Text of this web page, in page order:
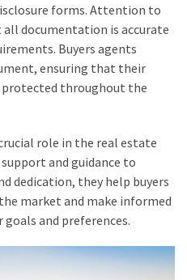
forms. Attention to
documentation is accurate
Buyers agents
ensuring that their
throughout the
role in the real estate
and guidance to
dedication, they help buyers
market and make informed
and preferences.